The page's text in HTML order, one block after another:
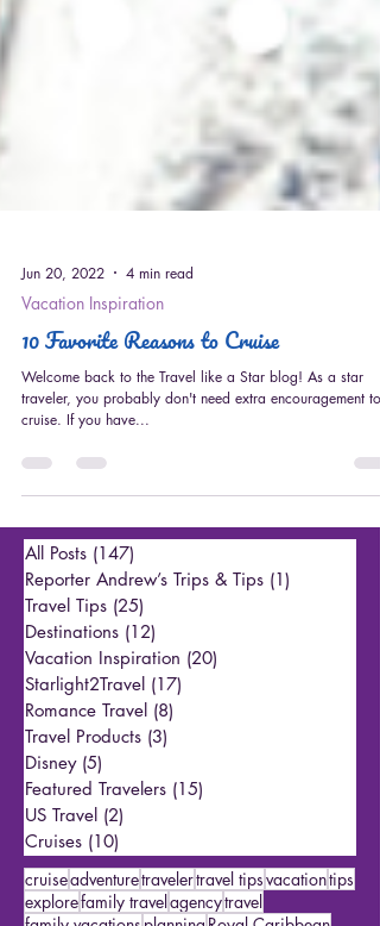
Jun 20, 2022 4 min read
10 Favorite Reasons to Cruise
traveler, you probably don't need extra encouragement to
All Posts (147)147 posts
Reporter Andrew’s Trips & Tips
Travel Tips (25)25 posts
Destinations (12) 12 posts
Vacation Inspiration
Starlight2Travel (17)
Romance Travel
Travel Products (3) 3 posts
Disney (5) 5 posts
Featured Travelers
US Travel (2)2 posts
Cruises (10)10 posts